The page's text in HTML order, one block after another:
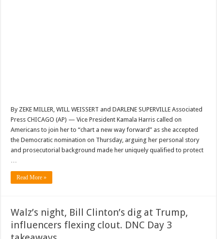
By ZEKE MILLER, WILL WEISSERT and DARLENE SUPERVILLE Associated
Press CHICAGO (AP) — Vice President Kamala Harris called on
Americans to join her to “chart a new way forward” as she accepted
the Democratic nomination on Thursday, arguing her personal story
and prosecutorial background made her uniquely qualified to protect
Read More »
Walz’s night, Bill Clinton’s dig at Trump,
influencers flexing clout. DNC Day 3